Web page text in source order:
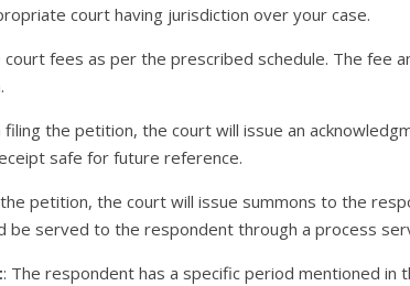
court having jurisdiction over your case.
fees as per the prescribed schedule. The fee
filing the petition, the court will issue an
safe for future reference.
petition, the court will issue summons to the
be served to the respondent through a process
: The respondent has a specific period mentioned